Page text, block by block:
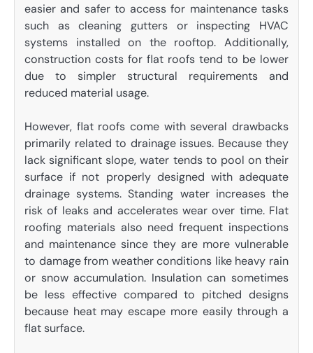
easier and safer to access for maintenance tasks
such as cleaning gutters or inspecting HVAC
systems installed on the rooftop. Additionally,
construction costs for flat roofs tend to be lower
due to simpler structural requirements and
reduced material usage.
However, flat roofs come with several drawbacks
primarily related to drainage issues. Because they
lack significant slope, water tends to pool on their
surface if not properly designed with adequate
drainage systems. Standing water increases the
risk of leaks and accelerates wear over time. Flat
roofing materials also need frequent inspections
and maintenance since they are more vulnerable
to damage from weather conditions like heavy rain
or snow accumulation. Insulation can sometimes
be less effective compared to pitched designs
because heat may escape more easily through a
flat surface.